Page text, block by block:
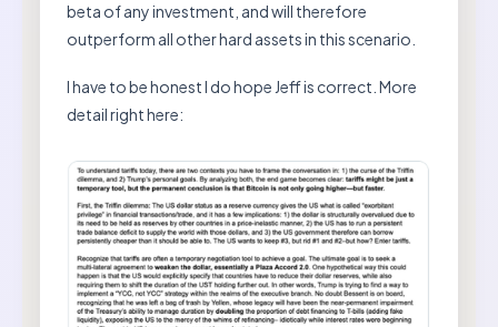
beta of any investment, and will therefore
outperform all other hard assets in this scenario.
I have to be honest I do hope Jeff is correct. More
detail right here: